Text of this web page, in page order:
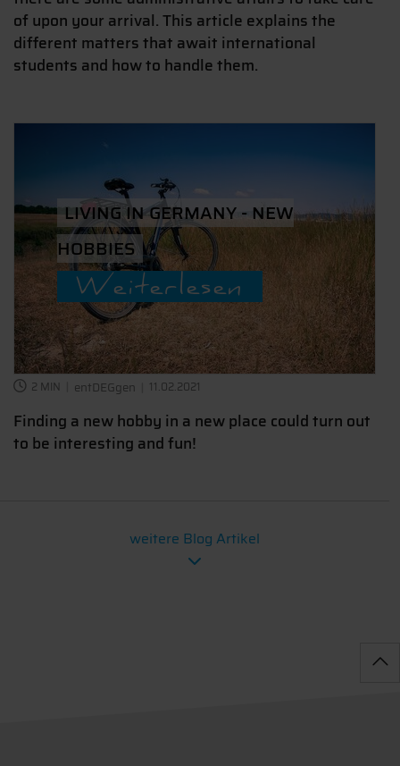
of upon your arrival. This article explains the
different matters that await international
students and how to handle them.
LIVING IN GERMANY - NEW
HOBBIES
Weiterlesen
2 MIN entDEGgen 11.02.2021
Finding a new hobby in a new place could turn out
to be interesting and fun!
weitere Blog Artikel